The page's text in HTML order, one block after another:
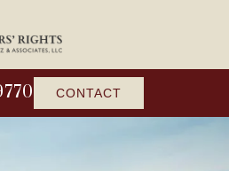
CONTACT